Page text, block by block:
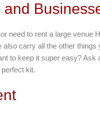
need to rent a large venue
carry all the other
to keep it super easy?
kit.